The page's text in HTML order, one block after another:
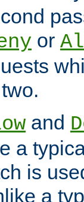
or
and
a
is
a